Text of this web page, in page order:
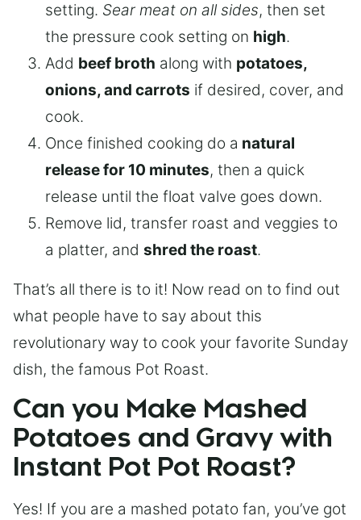
setting. Sear meat on all sides, then set
the pressure cook setting on high.
Add beef broth along with potatoes,
onions, and carrots if desired, cover, and
cook.
Once finished cooking do a natural
release for 10 minutes, then a quick
release until the float valve goes down.
Remove lid, transfer roast and veggies to
a platter, and shred the roast.
That’s all there is to it! Now read on to find out
what people have to say about this
revolutionary way to cook your favorite Sunday
dish, the famous Pot Roast.
Can you Make Mashed
Potatoes and Gravy with
Instant Pot Pot Roast?
Yes! If you are a mashed potato fan, you’ve got